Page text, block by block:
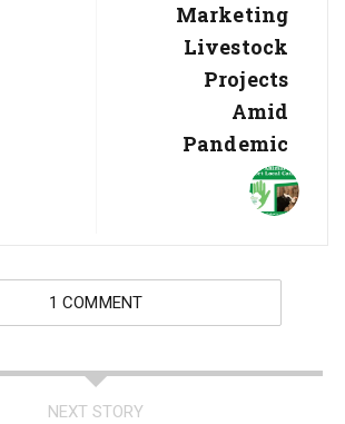
Marketing
Livestock
Projects
Amid
Pandemic
1 COMMENT
NEXT STORY